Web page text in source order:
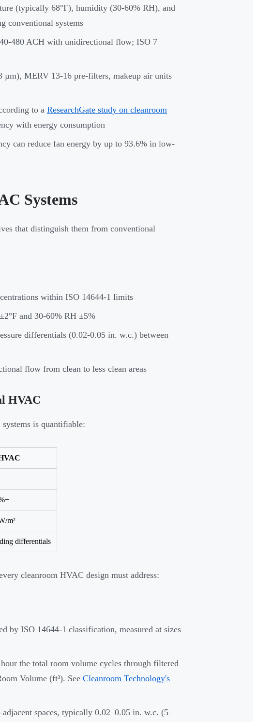
(typically 68°F), humidity (30-60% RH), and
conventional systems
480 ACH with unidirectional flow; ISO 7
µm), MERV 13-16 pre-filters, makeup air units
to a ResearchGate study on cleanroom
with energy consumption
can reduce fan energy by up to 93.6% in low-
Systems
that distinguish them from conventional
within ISO 14644-1 limits
and 30-60% RH ±5%
differentials (0.02-0.05 in. w.c.) between
flow from clean to less clean areas
HVAC
is quantifiable:
m²
differentials
cleanroom HVAC design must address:
by ISO 14644-1 classification, measured at sizes
the total room volume cycles through filtered
Volume (ft³). See Cleanroom Technology's
spaces, typically 0.02–0.05 in. w.c. (5–